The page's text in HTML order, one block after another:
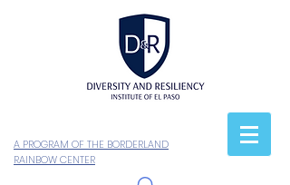
A PROGRAM OF THE BORDERLAND
RAINBOW CENTER